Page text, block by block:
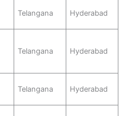
Telangana Hyderabad
Telangana Hyderabad
Telangana Hyderabad